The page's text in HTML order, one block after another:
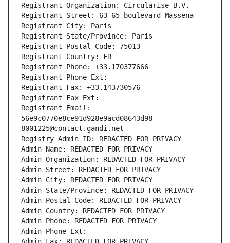
Registrant Organization: Circularise B.V.
Registrant Street: 63-65 boulevard Massena
Registrant City: Paris
Registrant State/Province: Paris
Registrant Postal Code: 75013
Registrant Country: FR
Registrant Phone: +33.170377666
Registrant Phone Ext:
Registrant Fax: +33.143730576
Registrant Fax Ext:
Registrant Email:
56e9c0770e8ce91d928e9acd08643d98-
8001225@contact.gandi.net
Registry Admin ID: REDACTED FOR PRIVACY
Admin Name: REDACTED FOR PRIVACY
Admin Organization: REDACTED FOR PRIVACY
Admin Street: REDACTED FOR PRIVACY
Admin City: REDACTED FOR PRIVACY
Admin State/Province: REDACTED FOR PRIVACY
Admin Postal Code: REDACTED FOR PRIVACY
Admin Country: REDACTED FOR PRIVACY
Admin Phone: REDACTED FOR PRIVACY
Admin Phone Ext: